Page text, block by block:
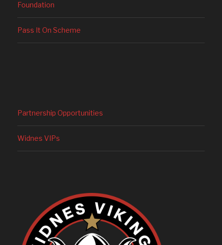
Foundation
Pass It On Scheme
Partnership Opportunities
Widnes VIPs